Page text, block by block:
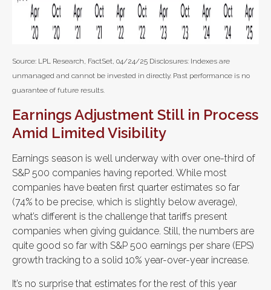
Source: LPL Research, FactSet, 04/24/25 Disclosures: Indexes are
unmanaged and cannot be invested in directly. Past performance is no
guarantee of future results.
Earnings Adjustment Still in Process
Amid Limited Visibility
Earnings season is well underway with over one-third of
S&P 500 companies having reported. While most
companies have beaten first quarter estimates so far
(74% to be precise, which is slightly below average),
what’s different is the challenge that tariffs present
companies when giving guidance. Still, the numbers are
quite good so far with S&P 500 earnings per share (EPS)
growth tracking to a solid 10% year-over-year increase.
It’s no surprise that estimates for the rest of this year